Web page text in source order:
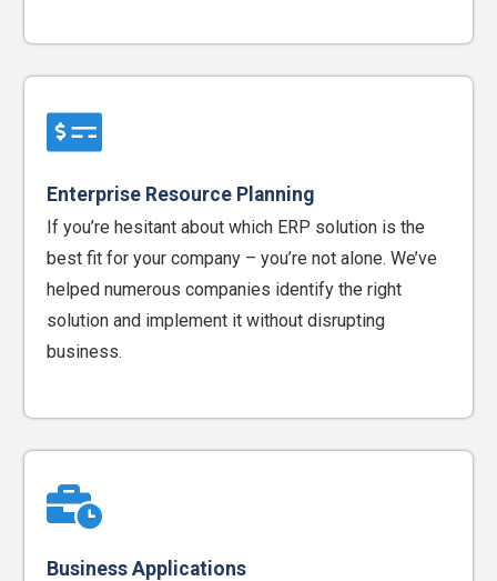
Enterprise Resource Planning
If you’re hesitant about which ERP solution is the
best fit for your company – you’re not alone. We’ve
helped numerous companies identify the right
solution and implement it without disrupting
business.
Business Applications